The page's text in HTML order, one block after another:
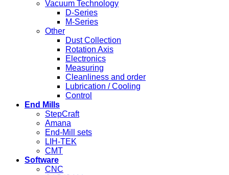
Vacuum Technology
D-Series
M-Series
Other
Dust Collection
Rotation Axis
Electronics
Measuring
Cleanliness and order
Lubrication / Cooling
Control
End Mills
StepCraft
Amana
End-Mill sets
LIH-TEK
CMT
Software
CNC